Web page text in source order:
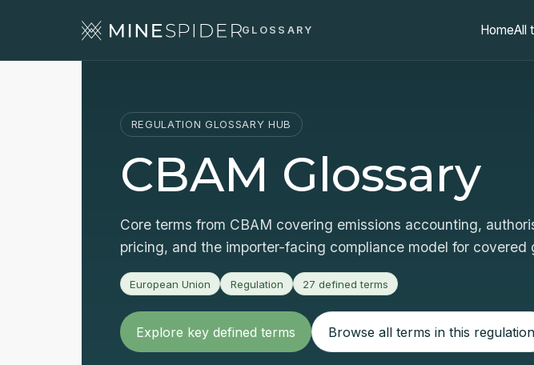
GLOSSARY HomeAll
REGULATION GLOSSARY HUB
CBAM Glossary
Core terms from CBAM covering emissions accounting,
pricing, and the importer-facing compliance model for covered
European Union Regulation 27 defined terms
Explore key defined terms Browse all terms in this regulation